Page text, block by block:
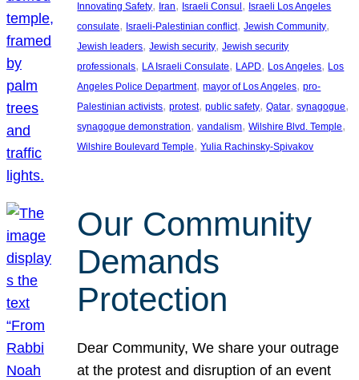
Innovating Safety, Iran, Israeli Consul , Israeli Los Angeles
consulate, Israeli-Palestinian conflict, Jewish Community
Jewish leaders, Jewish security, Jewish security
professionals, LA Israeli Consulate, LAPD, Los Angeles, Los
Angeles Police Department, mayor of Los Angeles, pro-
Palestinian activists, protest, public safety, Qatar, synagogue
synagogue demonstration, vandalism, Wilshire Blvd. Temple
Wilshire Boulevard Temple, Yulia Rachinsky-Spivakov
Our Community
Demands
Protection
Dear Community, We share your outrage
at the protest and disruption of an event